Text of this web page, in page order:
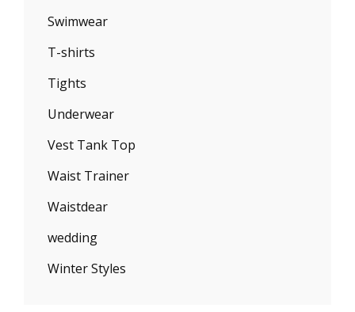
Swimwear
T-shirts
Tights
Underwear
Vest Tank Top
Waist Trainer
Waistdear
wedding
Winter Styles